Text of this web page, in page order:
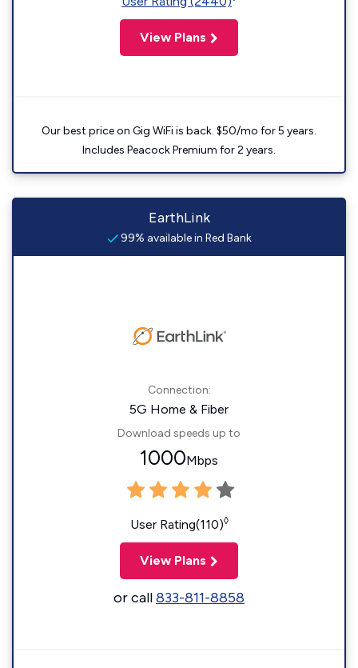
View Plans
Our best price on Gig WiFi is back. $50/mo for 5 years.
Includes Peacock Premium for 2 years.
EarthLink
99% available in Red Bank
Connection:
5G Home & Fiber
Download speeds up to
1000Mbps
User Rating(110)◊
View Plans
or call833-811-8858